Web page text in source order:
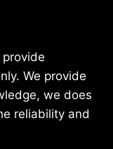
We provide
we does
reliability and